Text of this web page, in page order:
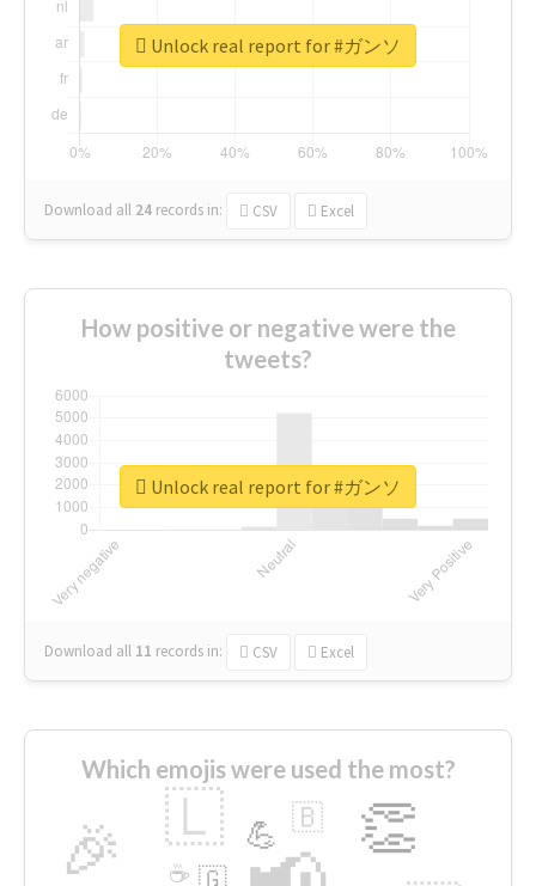
Download all 24 records in: CSV Excel
Unlock real report for #ガンソ
How positive or negative were the
tweets?
Download all 11 records in: CSV Excel
Unlock real report for #ガンソ
Which emojis were used the most?
🎉 👏
🇱 💪 🇧
🇬
☕